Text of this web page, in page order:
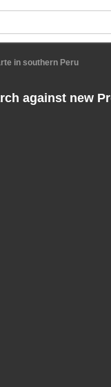
in southern Peru
against new